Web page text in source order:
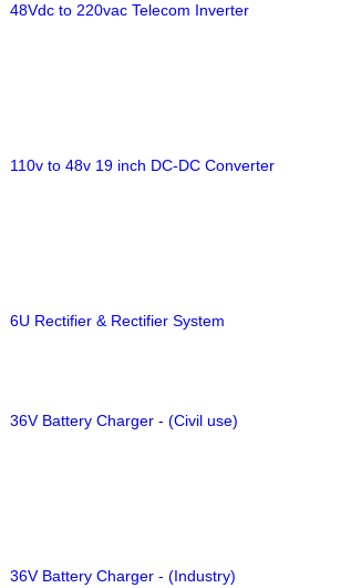
48Vdc to 220vac Telecom Inverter
110v to 48v 19 inch DC-DC Converter
6U Rectifier & Rectifier System
36V Battery Charger - (Civil use)
36V Battery Charger - (Industry)